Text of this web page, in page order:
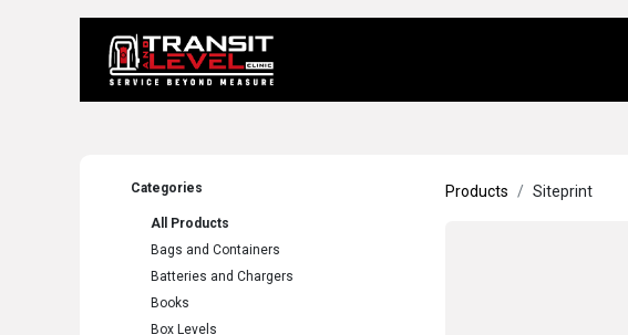
Categories
All Products
Bags and Containers
Batteries and Chargers
Books
Box Levels
Products Siteprint